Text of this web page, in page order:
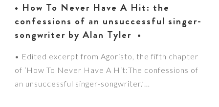
• How To Never Have A Hit: the
confessions of an unsuccessful singer-
songwriter by Alan Tyler •
• Edited excerpt from Agoristo, the fifth chapter
of ‘How To Never Have A Hit:The confessions of
an unsuccessful singer-songwriter.’…